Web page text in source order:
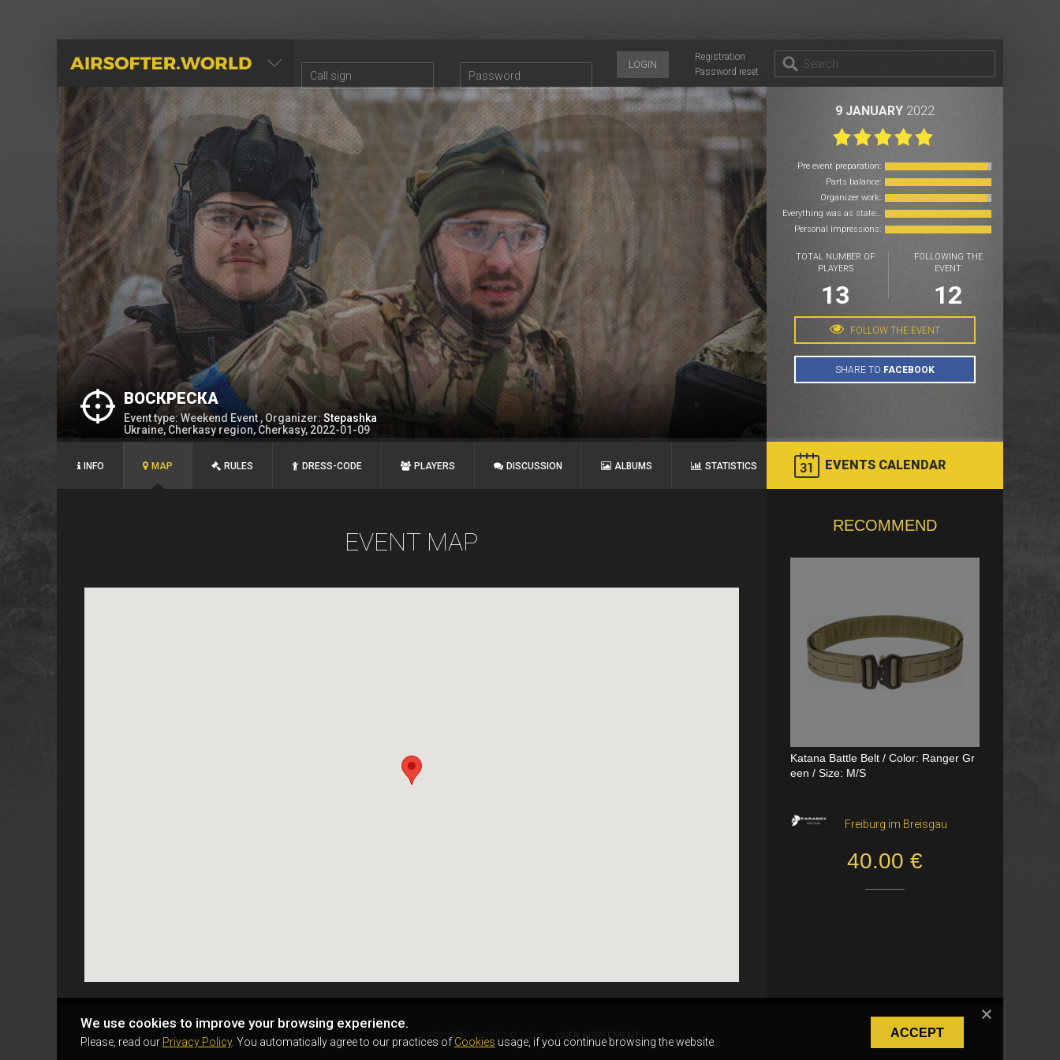
AIRSOFTER.WORLD
Registration
Password reset
LOGIN
9 JANUARY 2022
Pre event preparation:
Parts balance:
Organizer work:
Everything was as stated:
Personal impressions:
TOTAL NUMBER OF
PLAYERS
13
FOLLOWING THE
EVENT
12
FOLLOW THE EVENT
ВОСКРЕСКА
Event type: Weekend Event , Organizer: Stepashka
Ukraine, Cherkasy region, Cherkasy, 2022-01-09
INFO MAP RULES DRESS-CODE PLAYERS DISCUSSION ALBUMS STATISTICS EVENTS CALENDAR
EVENT MAP
RECOMMEND
Katana Battle Belt / Color: Ranger Gr
een / Size: M/S
Freiburg im Breisgau
40.00 €
Dual Channel PTT
VerageAirsoft, Borås
550.00 SEK
We use cookies to improve your browsing experience.
Please, read our Privacy Policy. You automatically agree to our practices of Cookies usage, if you continue browsing the website.
ACCEPT
AIRSOFTER.WORLD © 2026 USER AGREEMENT